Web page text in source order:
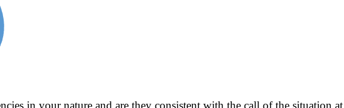
in your nature and are they consistent with the call of the situation